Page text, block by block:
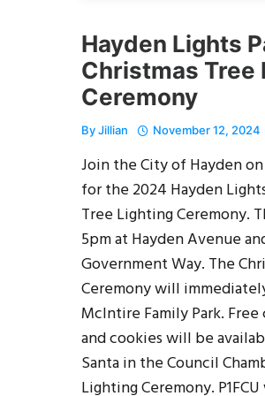
Hayden Lights
Christmas Tree
Ceremony
ByJillian November 12, 2024
Join the City of Hayden
for the 2024 Hayden
Tree Lighting Ceremony.
5pm at Hayden Avenue
Government Way. The
Ceremony will
McIntire Family Park.
and cookies will be
Santa in the Council
Lighting Ceremony.